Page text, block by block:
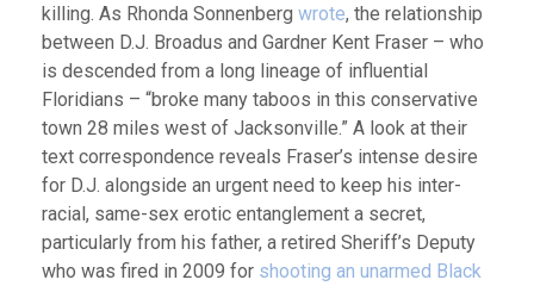
killing. As Rhonda Sonnenberg wrote, the relationship
between D.J. Broadus and Gardner Kent Fraser – who
is descended from a long lineage of influential
Floridians – “broke many taboos in this conservative
town 28 miles west of Jacksonville.” A look at their
text correspondence reveals Fraser’s intense desire
for D.J. alongside an urgent need to keep his inter-
racial, same-sex erotic entanglement a secret,
particularly from his father, a retired Sheriff’s Deputy
who was fired in 2009 for shooting an unarmed Black